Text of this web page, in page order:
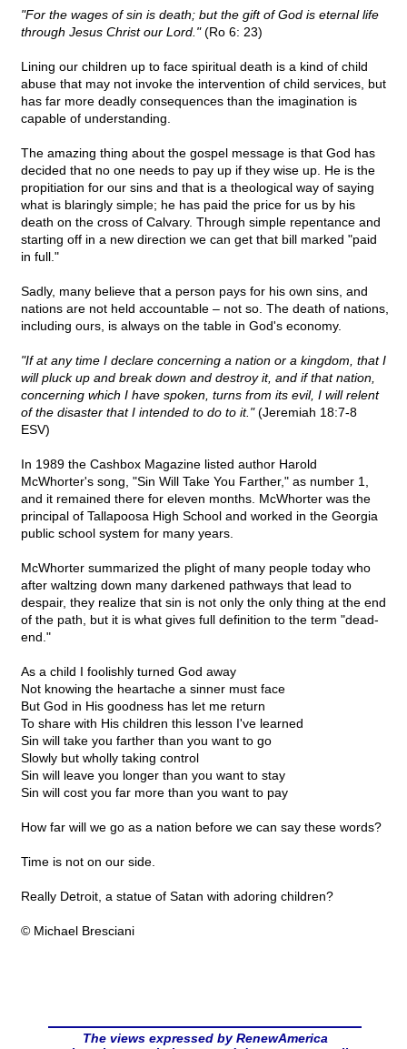
"For the wages of sin is death; but the gift of God is eternal life
through Jesus Christ our Lord."(Ro 6: 23)
Lining our children up to face spiritual death is a kind of child
abuse that may not invoke the intervention of child services, but
has far more deadly consequences than the imagination is
capable of understanding.
The amazing thing about the gospel message is that God has
decided that no one needs to pay up if they wise up. He is the
propitiation for our sins and that is a theological way of saying
what is blaringly simple; he has paid the price for us by his
death on the cross of Calvary. Through simple repentance and
starting off in a new direction we can get that bill marked "paid
in full."
Sadly, many believe that a person pays for his own sins, and
nations are not held accountable – not so. The death of nations,
including ours, is always on the table in God's economy.
"If at any time I declare concerning a nation or a kingdom, that I
will pluck up and break down and destroy it, and if that nation,
concerning which I have spoken, turns from its evil, I will relent
of the disaster that I intended to do to it."(Jeremiah 18:7-8
ESV)
In 1989 the Cashbox Magazine listed author Harold
McWhorter's song, "Sin Will Take You Farther," as number 1,
and it remained there for eleven months. McWhorter was the
principal of Tallapoosa High School and worked in the Georgia
public school system for many years.
McWhorter summarized the plight of many people today who
after waltzing down many darkened pathways that lead to
despair, they realize that sin is not only the only thing at the end
of the path, but it is what gives full definition to the term "dead-
end."
As a child I foolishly turned God away
Not knowing the heartache a sinner must face
But God in His goodness has let me return
To share with His children this lesson I've learned
Sin will take you farther than you want to go
Slowly but wholly taking control
Sin will leave you longer than you want to stay
Sin will cost you far more than you want to pay
How far will we go as a nation before we can say these words?
Time is not on our side.
Really Detroit, a statue of Satan with adoring children?
© Michael Bresciani
The views expressed by RenewAmerica